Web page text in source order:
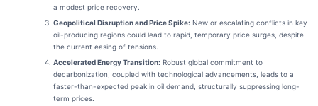
a modest price recovery.
Geopolitical Disruption and Price Spike: New or escalating conflicts in key
oil-producing regions could lead to rapid, temporary price surges, despite
the current easing of tensions.
Accelerated Energy Transition: Robust global commitment to
decarbonization, coupled with technological advancements, leads to a
faster-than-expected peak in oil demand, structurally suppressing long-
term prices.